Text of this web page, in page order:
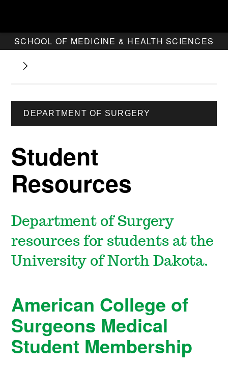
SCHOOL OF MEDICINE & HEALTH SCIENCES
DEPARTMENT OF SURGERY
Student
Resources
Department of Surgery
resources for students at the
University of North Dakota.
American College of
Surgeons Medical
Student Membership